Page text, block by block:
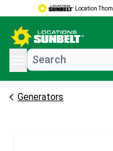
Location
menu
Generators